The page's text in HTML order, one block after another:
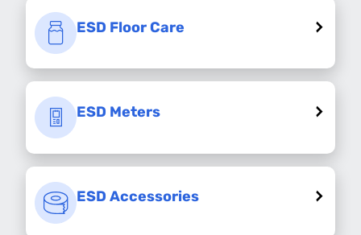
ESD Floor Care
ESD Meters
ESD Accessories